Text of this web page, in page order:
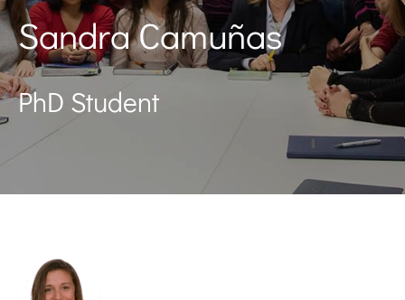
Sandra Camuñas
PhD Student